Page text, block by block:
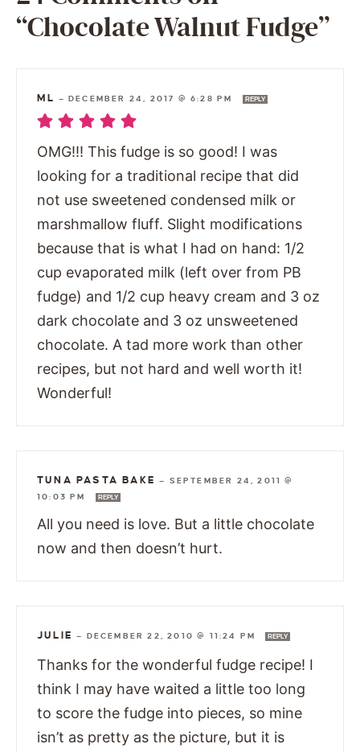
“Chocolate Walnut Fudge”
ML —DECEMBER 24, 2017 @ 6:28 PM REPLY
OMG!!! This fudge is so good! I was
looking for a traditional recipe that did
not use sweetened condensed milk or
marshmallow fluff. Slight modifications
because that is what I had on hand: 1/2
cup evaporated milk (left over from PB
fudge) and 1/2 cup heavy cream and 3 oz
dark chocolate and 3 oz unsweetened
chocolate. A tad more work than other
recipes, but not hard and well worth it!
Wonderful!
TUNA PASTA BAKE — SEPTEMBER 24, 2011 @
10:03 PM
REPLY
All you need is love. But a little chocolate
now and then doesn’t hurt.
JULIE — DECEMBER 22, 2010 @ 11:24 PM REPLY
Thanks for the wonderful fudge recipe! I
think I may have waited a little too long
to score the fudge into pieces, so mine
isn’t as pretty as the picture, but it is